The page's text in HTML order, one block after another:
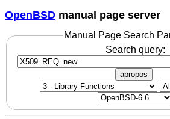
OpenBSD manual page server
Manual Page Search
Search query:
apropos